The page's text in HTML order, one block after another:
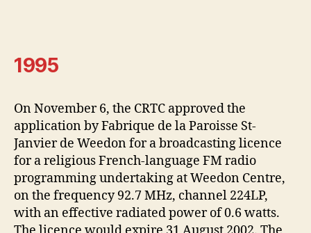
1995
On November 6, the CRTC approved the
application by Fabrique de la Paroisse St-
Janvier de Weedon for a broadcasting licence
for a religious French-language FM radio
programming undertaking at Weedon Centre,
on the frequency 92.7 MHz, channel 224LP,
with an effective radiated power of 0.6 watts.